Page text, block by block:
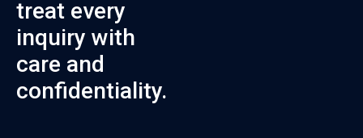
treat every
inquiry with
care and
confidentiality.